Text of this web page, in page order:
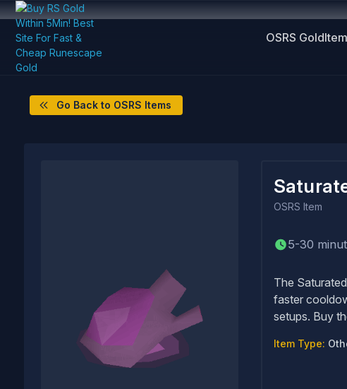
OSRS Gold
Go Back to OSRS Items
OSRS Item
5-30
The
faster
setups. Buy
Item Type: